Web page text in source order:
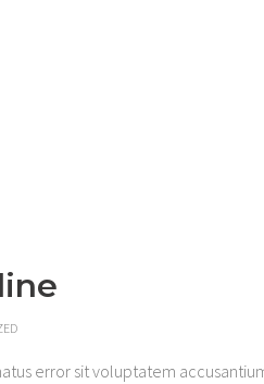
error sit voluptatem